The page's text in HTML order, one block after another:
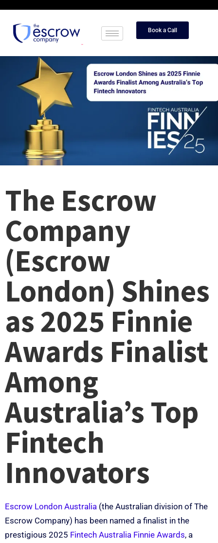
Book a Call
The Escrow
Company
(Escrow
London) Shines
as 2025 Finnie
Awards Finalist
Among
Australia’s Top
Fintech
Innovators
Escrow London Australia (the Australian division of The
Escrow Company) has been named a finalist in the
prestigious 2025 Fintech Australia Finnie Awards, a